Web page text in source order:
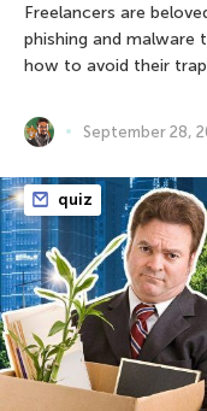
Freelancers are
phishing and malware
how to avoid their
September 28,
quiz